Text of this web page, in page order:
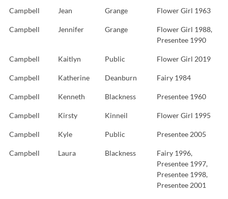
Campbell Jean Grange Flower Girl 1963
Campbell Jennifer Grange
Flower Girl 1988,
Presentee 1990
Campbell Kaitlyn Public Flower Girl 2019
Campbell Katherine Deanburn Fairy 1984
Campbell Kenneth Blackness Presentee 1960
Campbell Kirsty Kinneil Flower Girl 1995
Campbell Kyle Public Presentee 2005
Campbell Laura Blackness
Fairy 1996,
Presentee 1997,
Presentee 1998,
Presentee 2001